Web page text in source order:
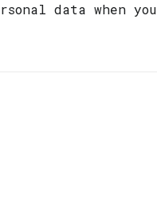
data when you